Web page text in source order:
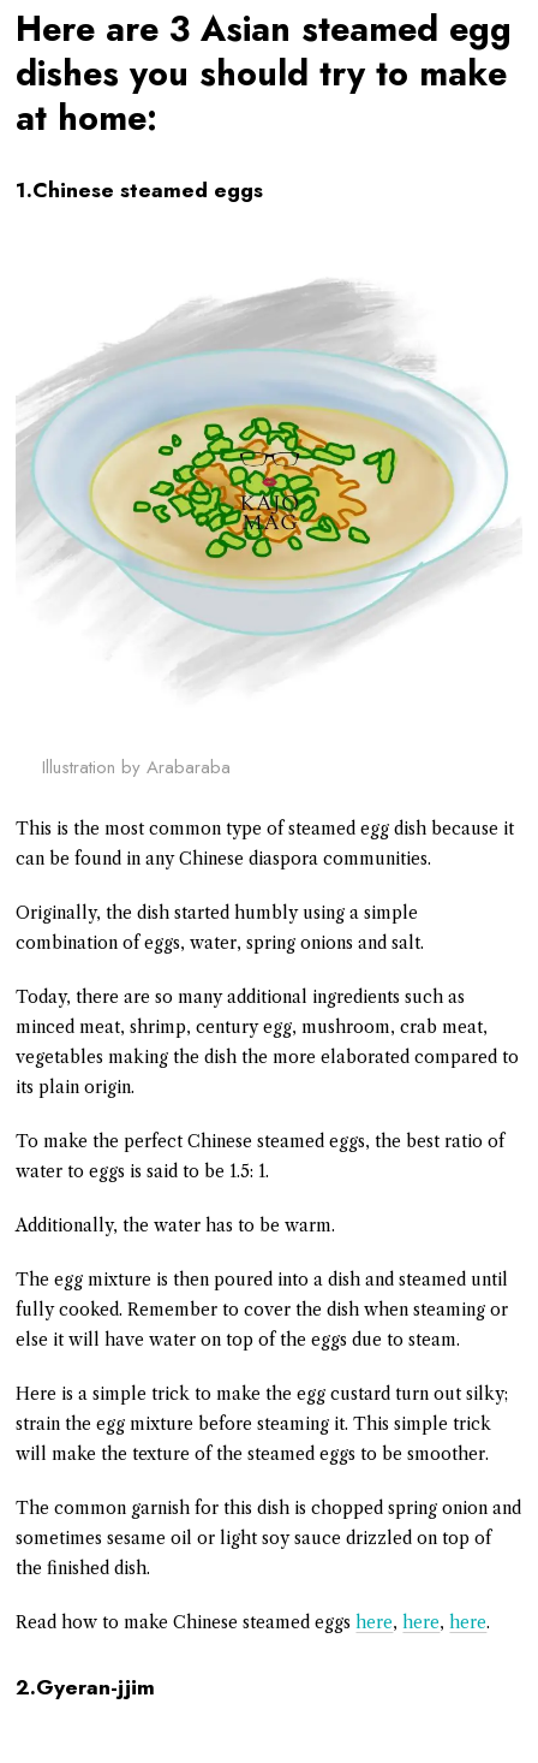
Here are 3 Asian steamed egg
dishes you should try to make
at home:
1.Chinese steamed eggs
Illustration by Arabaraba
This is the most common type of steamed egg dish because it
can be found in any Chinese diaspora communities.
Originally, the dish started humbly using a simple
combination of eggs, water, spring onions and salt.
Today, there are so many additional ingredients such as
minced meat, shrimp, century egg, mushroom, crab meat,
vegetables making the dish the more elaborated compared to
its plain origin.
To make the perfect Chinese steamed eggs, the best ratio of
water to eggs is said to be 1.5: 1.
Additionally, the water has to be warm.
The egg mixture is then poured into a dish and steamed until
fully cooked. Remember to cover the dish when steaming or
else it will have water on top of the eggs due to steam.
Here is a simple trick to make the egg custard turn out silky;
strain the egg mixture before steaming it. This simple trick
will make the texture of the steamed eggs to be smoother.
The common garnish for this dish is chopped spring onion and
sometimes sesame oil or light soy sauce drizzled on top of
the finished dish.
Read how to make Chinese steamed eggshere,here,here.
2.Gyeran-jjim